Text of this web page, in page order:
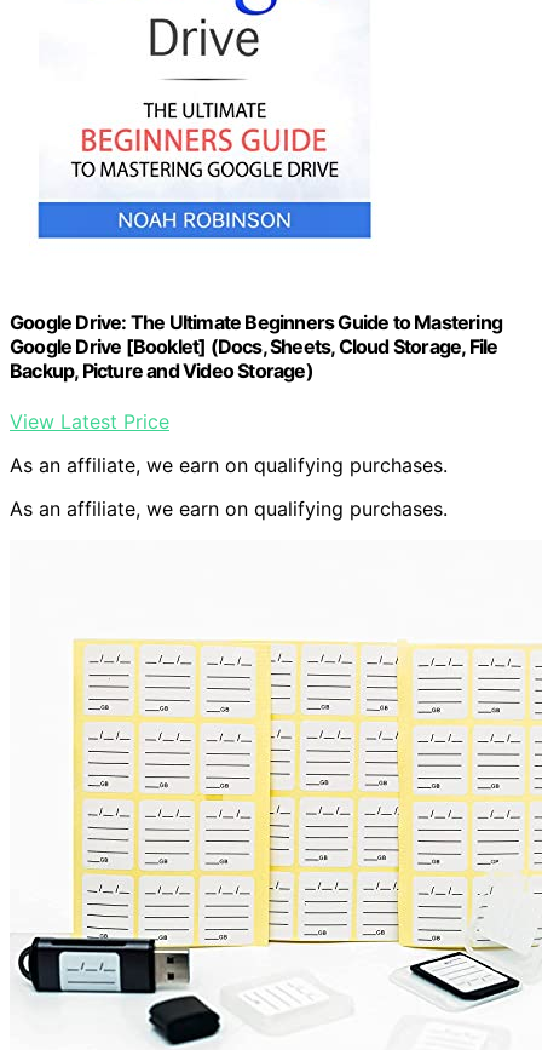
Google Drive: The Ultimate Beginners Guide to Mastering
Google Drive [Booklet] (Docs, Sheets, Cloud Storage, File
Backup, Picture and Video Storage)
View Latest Price
As an affiliate, we earn on qualifying purchases.
As an affiliate, we earn on qualifying purchases.